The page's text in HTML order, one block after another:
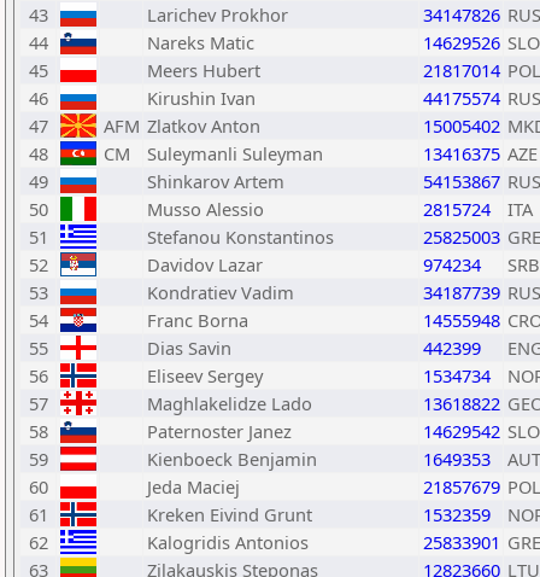
43
Larichev Prokhor 34147826 RUS
44
Nareks Matic 14629526 SLO
45
Meers Hubert 21817014 POL
46
Kirushin Ivan 44175574 RUS
47
AFM Zlatkov Anton 15005402
48
CM Suleymanli Suleyman 13416375 AZE
49
Shinkarov Artem 54153867 RUS
50
Musso Alessio 2815724
ITA
51
Stefanou Konstantinos 25825003 GRE
52
Davidov Lazar 974234
SRB
53
Kondratiev Vadim 34187739 RUS
54
Franc Borna 14555948
55
Dias Savin 442399
56
Eliseev Sergey 1534734
57
Maghlakelidze Lado 13618822
58
Paternoster Janez 14629542 SLO
59
Kienboeck Benjamin 1649353
AUT
60
Jeda Maciej 21857679 POL
61
Kreken Eivind Grunt 1532359
62
Kalogridis Antonios 25833901 GRE
63
Zilakauskis Steponas 12823660 LTU